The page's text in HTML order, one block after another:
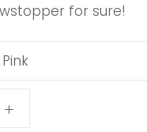
for sure!